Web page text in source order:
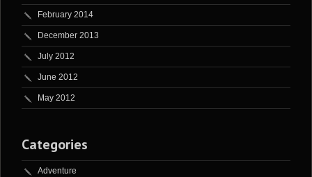
February 2014
December 2013
July 2012
June 2012
May 2012
Categories
Adventure